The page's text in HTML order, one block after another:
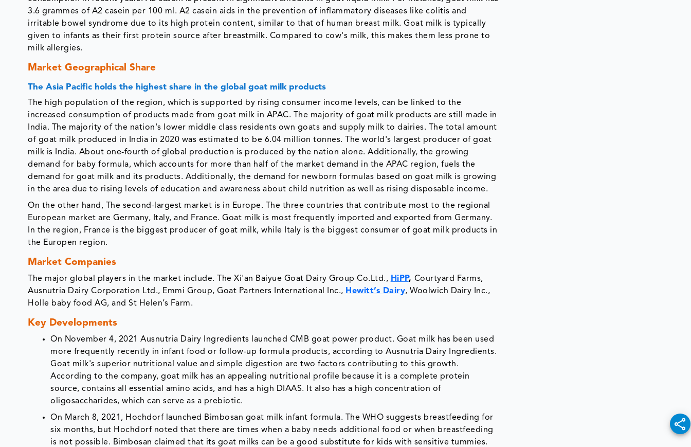
3.6 grammes of A2 casein per 100 ml. A2 casein aids in the prevention of inflammatory diseases like colitis and
irritable bowel syndrome due to its high protein content, similar to that of human breast milk. Goat milk is typically
given to infants as their first protein source after breastmilk. Compared to cow's milk, this makes them less prone to
milk allergies.
Market Geographical Share
The Asia Pacific holds the highest share in the global goat milk products
The high population of the region, which is supported by rising consumer income levels, can be linked to the
increased consumption of products made from goat milk in APAC. The majority of goat milk products are still made in
India. The majority of the nation's lower middle class residents own goats and supply milk to dairies. The total amount
of goat milk produced in India in 2020 was estimated to be 6.04 million tonnes. The world's largest producer of goat
milk is India. About one-fourth of global production is produced by the nation alone. Additionally, the growing
demand for baby formula, which accounts for more than half of the market demand in the APAC region, fuels the
demand for goat milk and its products. Additionally, the demand for newborn formulas based on goat milk is growing
in the area due to rising levels of education and awareness about child nutrition as well as rising disposable income.
On the other hand, The second-largest market is in Europe. The three countries that contribute most to the regional
European market are Germany, Italy, and France. Goat milk is most frequently imported and exported from Germany.
In the region, France is the biggest producer of goat milk, while Italy is the biggest consumer of goat milk products in
the Europen region.
Market Companies
The major global players in the market include. The Xi'an Baiyue Goat Dairy Group Co.Ltd., HiPP, Courtyard Farms,
Ausnutria Dairy Corporation Ltd., Emmi Group, Goat Partners International Inc., Hewitt’s Dairy, Woolwich Dairy Inc.,
Holle baby food AG, and St Helen’s Farm.
Key Developments
On November 4, 2021 Ausnutria Dairy Ingredients launched CMB goat power product. Goat milk has been used
more frequently recently in infant food or follow-up formula products, according to Ausnutria Dairy Ingredients.
Goat milk's superior nutritional value and simple digestion are two factors contributing to this growth.
According to the company, goat milk has an appealing nutritional profile because it is a complete protein
source, contains all essential amino acids, and has a high DIAAS. It also has a high concentration of
oligosaccharides, which can serve as a prebiotic.
On March 8, 2021, Hochdorf launched Bimbosan goat milk infant formula. The WHO suggests breastfeeding for
six months, but Hochdorf noted that there are times when a baby needs additional food or when breastfeeding
is not possible. Bimbosan claimed that its goat milks can be a good substitute for kids with sensitive tummies.